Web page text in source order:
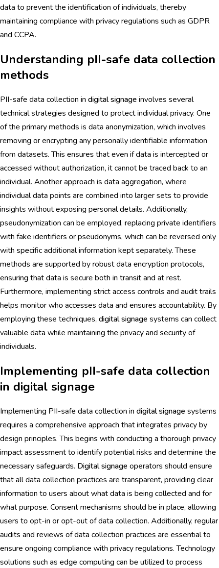
data to prevent the identification of individuals, thereby
maintaining compliance with privacy regulations such as GDPR
and CCPA.
Understanding pII-safe data collection
methods
PII-safe data collection in digital signage involves several
technical strategies designed to protect individual privacy. One
of the primary methods is data anonymization, which involves
removing or encrypting any personally identifiable information
from datasets. This ensures that even if data is intercepted or
accessed without authorization, it cannot be traced back to an
individual. Another approach is data aggregation, where
individual data points are combined into larger sets to provide
insights without exposing personal details. Additionally,
pseudonymization can be employed, replacing private identifiers
with fake identifiers or pseudonyms, which can be reversed only
with specific additional information kept separately. These
methods are supported by robust data encryption protocols,
ensuring that data is secure both in transit and at rest.
Furthermore, implementing strict access controls and audit trails
helps monitor who accesses data and ensures accountability. By
employing these techniques, digital signage systems can collect
valuable data while maintaining the privacy and security of
individuals.
Implementing pII-safe data collection
in digital signage
Implementing PII-safe data collection in digital signage systems
requires a comprehensive approach that integrates privacy by
design principles. This begins with conducting a thorough privacy
impact assessment to identify potential risks and determine the
necessary safeguards. Digital signage operators should ensure
that all data collection practices are transparent, providing clear
information to users about what data is being collected and for
what purpose. Consent mechanisms should be in place, allowing
users to opt-in or opt-out of data collection. Additionally, regular
audits and reviews of data collection practices are essential to
ensure ongoing compliance with privacy regulations. Technology
solutions such as edge computing can be utilized to process